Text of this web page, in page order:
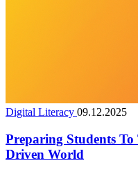
Digital Literacy 09.12.2025
Preparing Students
Driven World